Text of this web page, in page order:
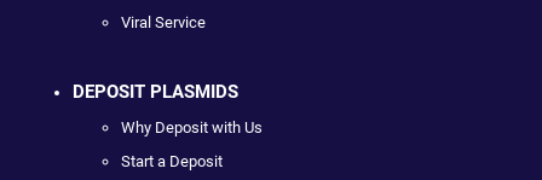
Viral Service
DEPOSIT PLASMIDS
Why Deposit with Us
Start a Deposit